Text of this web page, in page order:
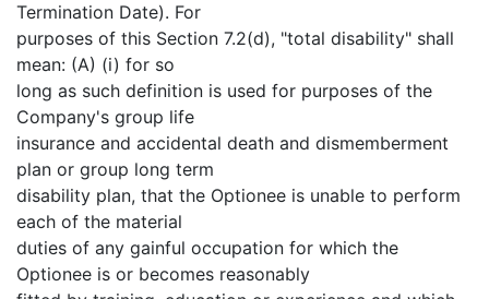
Termination Date). For
purposes of this Section 7.2(d), "total disability" shall
mean: (A) (i) for so
long as such definition is used for purposes of the
Company's group life
insurance and accidental death and dismemberment
plan or group long term
disability plan, that the Optionee is unable to perform
each of the material
duties of any gainful occupation for which the
Optionee is or becomes reasonably